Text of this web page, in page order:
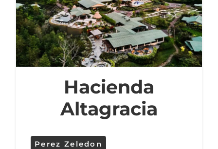
Hacienda
Altagracia
Perez Zeledon